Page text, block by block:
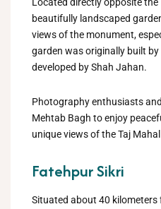
beautifully landscaped
views of the monument,
garden was originally built
developed by Shah Jahan.
Photography enthusiasts
Mehtab Bagh to enjoy
unique views of the Taj
Fatehpur Sikri
Situated about 40 kilometers